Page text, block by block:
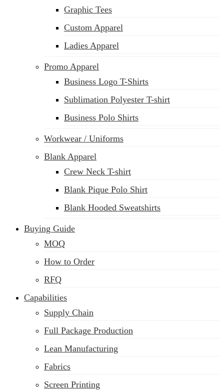
Graphic Tees
Custom Apparel
Ladies Apparel
Promo Apparel
Business Logo T-Shirts
Sublimation Polyester T-shirt
Business Polo Shirts
Workwear / Uniforms
Blank Apparel
Crew Neck T-shirt
Blank Pique Polo Shirt
Blank Hooded Sweatshirts
Buying Guide
MOQ
How to Order
RFQ
Capabilities
Supply Chain
Full Package Production
Lean Manufacturing
Fabrics
Screen Printing